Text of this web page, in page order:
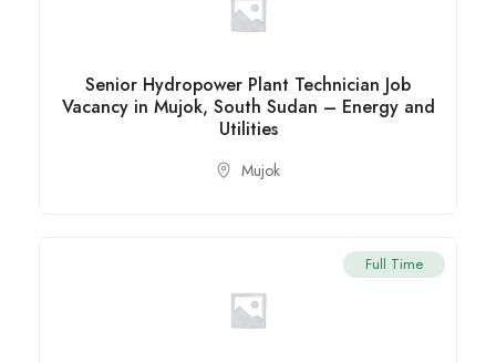
Senior Hydropower Plant Technician Job
Vacancy in Mujok, South Sudan – Energy and
Utilities
Mujok
Full Time